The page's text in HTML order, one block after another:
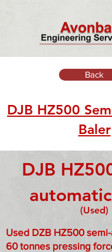
Back
DJB HZ500
Baler
(Used)
DJB
Used DZB HZ500
60 tonnes pressing